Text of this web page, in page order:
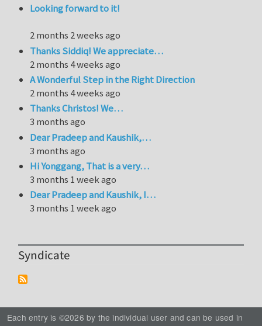
Looking forward to it!
2 months 2 weeks ago
Thanks Siddiq! We appreciate…
2 months 4 weeks ago
A Wonderful Step in the Right Direction
2 months 4 weeks ago
Thanks Christos! We…
3 months ago
Dear Pradeep and Kaushik,…
3 months ago
Hi Yonggang, That is a very…
3 months 1 week ago
Dear Pradeep and Kaushik, I…
3 months 1 week ago
Syndicate
Each entry is ©2026 by the individual user and can be used in